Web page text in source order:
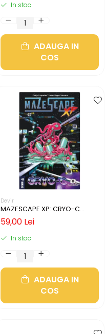
In stoc
ADAUGA IN
COS
Devir
MAZESCAPE XP: CRYO-C
(LIMBA ENGLEZA)
59,00 Lei
In stoc
ADAUGA IN
COS